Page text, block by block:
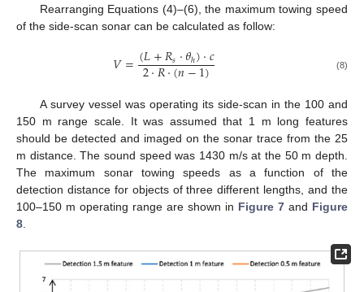
Rearranging Equations (4)–(6), the maximum towing speed
of the side-scan sonar can be calculated as follow:
𝑉=(𝐿+𝑅𝑠·𝜃ℎ)·𝑐
2·𝑅·(𝑛−1) (8)
A survey vessel was operating its side-scan in the 100 and
150 m range scale. It was assumed that 1 m long features
should be detected and imaged on the sonar trace from the 25
m distance. The sound speed was 1430 m/s at the 50 m depth.
The maximum sonar towing speeds as a function of the
detection distance for objects of three different lengths, and the
100–150 m operating range are shown in Figure 7 and Figure
8